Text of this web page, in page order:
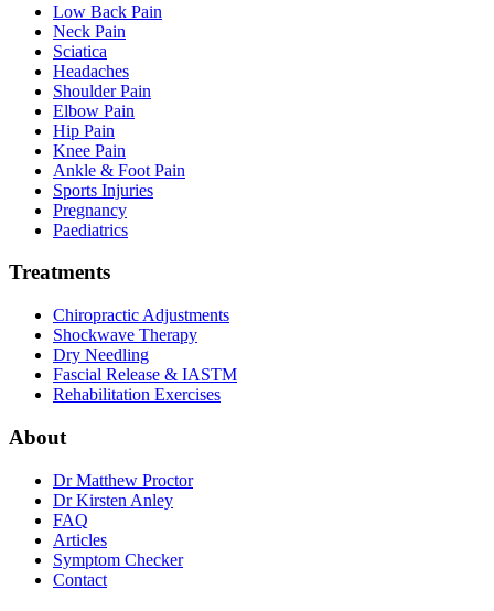
Low Back Pain
Neck Pain
Sciatica
Headaches
Shoulder Pain
Elbow Pain
Hip Pain
Knee Pain
Ankle & Foot Pain
Sports Injuries
Pregnancy
Paediatrics
Treatments
Chiropractic Adjustments
Shockwave Therapy
Dry Needling
Fascial Release & IASTM
Rehabilitation Exercises
About
Dr Matthew Proctor
Dr Kirsten Anley
FAQ
Articles
Symptom Checker
Contact